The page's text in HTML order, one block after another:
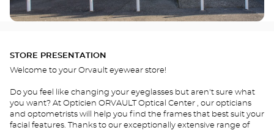
STORE PRESENTATION
Welcome to your Orvault eyewear store!
Do you feel like changing your eyeglasses but aren't sure what
you want? At Opticien ORVAULT Optical Center , our opticians
and optometrists will help you find the frames that best suit your
facial features. Thanks to our exceptionally extensive range of